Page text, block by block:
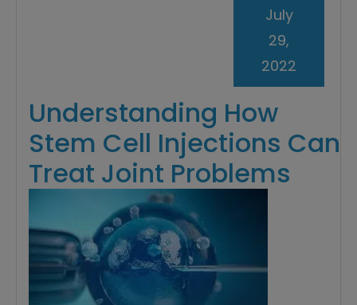
Understanding How
Stem Cell Injections Can
Treat Joint Problems
July
29,
2022